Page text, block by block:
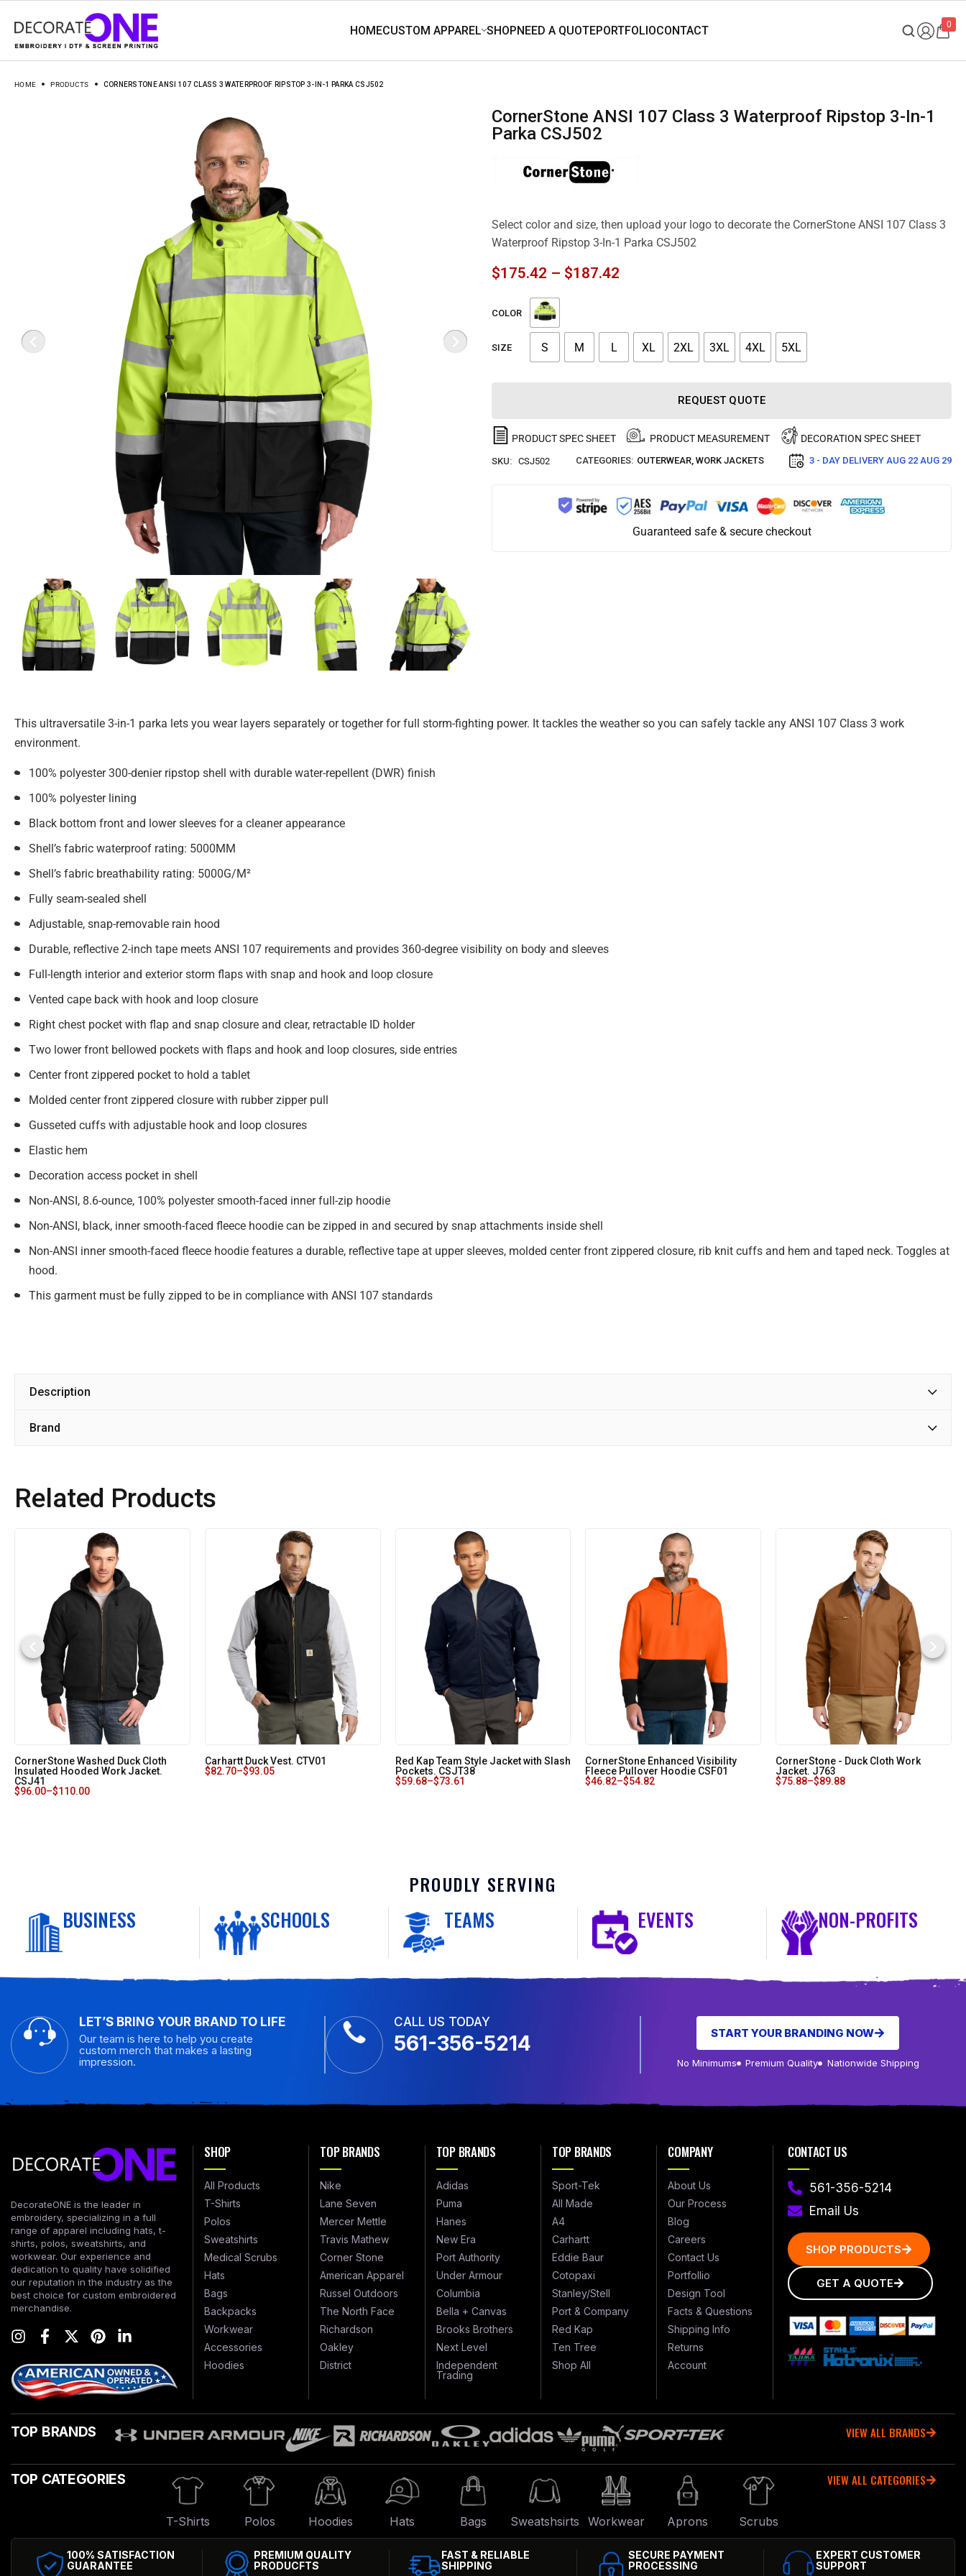
0
HOME PRODUCTS CORNERSTONE ANSI 107 CLASS 3 WATERPROOF RIPSTOP 3-IN-1 PARKA CSJ502
CornerStone ANSI 107 Class 3 Waterproof Ripstop 3-In-1
Parka CSJ502
Select color and size, then upload your logo to decorate the CornerStone ANSI 107 Class 3
Waterproof Ripstop 3-In-1 Parka CSJ502
$175.42 – $187.42
COLOR
SIZE S M L XL 2XL 3XL 4XL 5XL
REQUEST QUOTE
PRODUCT SPEC SHEET PRODUCT MEASUREMENT DECORATION SPEC SHEET
SKU: CSJ502 CATEGORIES: OUTERWEAR, WORK JACKETS 3 - DAY DELIVERY AUG 22 AUG 29
Guaranteed safe & secure checkout
This ultraversatile 3-in-1 parka lets you wear layers separately or together for full storm-fighting power. It tackles the weather so you can safely tackle any ANSI 107 Class 3 work
environment.
100% polyester 300-denier ripstop shell with durable water-repellent (DWR) finish
100% polyester lining
Black bottom front and lower sleeves for a cleaner appearance
Shell’s fabric waterproof rating: 5000MM
Shell’s fabric breathability rating: 5000G/M²
Fully seam-sealed shell
Adjustable, snap-removable rain hood
Durable, reflective 2-inch tape meets ANSI 107 requirements and provides 360-degree visibility on body and sleeves
Full-length interior and exterior storm flaps with snap and hook and loop closure
Vented cape back with hook and loop closure
Right chest pocket with flap and snap closure and clear, retractable ID holder
Two lower front bellowed pockets with flaps and hook and loop closures, side entries
Center front zippered pocket to hold a tablet
Molded center front zippered closure with rubber zipper pull
Gusseted cuffs with adjustable hook and loop closures
Elastic hem
Decoration access pocket in shell
Non-ANSI, 8.6-ounce, 100% polyester smooth-faced inner full-zip hoodie
Non-ANSI, black, inner smooth-faced fleece hoodie can be zipped in and secured by snap attachments inside shell
Non-ANSI inner smooth-faced fleece hoodie features a durable, reflective tape at upper sleeves, molded center front zippered closure, rib knit cuffs and hem and taped neck. Toggles at
hood.
This garment must be fully zipped to be in compliance with ANSI 107 standards
Description
Brand
Related Products
CornerStone Washed Duck Cloth
Insulated Hooded Work Jacket.
CSJ41
$96.00–$110.00
Carhartt Duck Vest. CTV01
$82.70–$93.05
Red Kap Team Style Jacket with Slash
Pockets. CSJT38
$59.68–$73.61
CornerStone Enhanced Visibility
Fleece Pullover Hoodie CSF01
$46.82–$54.82
CornerStone - Duck Cloth Work
Jacket. J763
$75.88–$89.88
PROUDLY SERVING
BUSINESS SCHOOLS TEAMS EVENTS NON-PROFITS
LET’S BRING YOUR BRAND TO LIFE
Our team is here to help you create
custom merch that makes a lasting
impression.
CALL US TODAY
561-356-5214 START YOUR BRANDING NOW
No Minimums Premium Quality Nationwide Shipping
DecorateONE is the leader in
embroidery, specializing in a full
range of apparel including hats, t-
shirts, polos, sweatshirts, and
workwear. Our experience and
dedication to quality have solidified
our reputation in the industry as the
best choice for custom embroidered
merchandise.
SHOP
All Products
T-Shirts
Polos
Sweatshirts
Medical Scrubs
Hats
Bags
Backpacks
Workwear
Accessories
Hoodies
TOP BRANDS
Nike
Lane Seven
Mercer Mettle
Travis Mathew
Corner Stone
American Apparel
Russel Outdoors
The North Face
Richardson
Oakley
District
TOP BRANDS
Adidas
Puma
Hanes
New Era
Port Authority
Under Armour
Columbia
Bella + Canvas
Brooks Brothers
Next Level
Independent
Trading
TOP BRANDS
Sport-Tek
All Made
A4
Carhartt
Eddie Baur
Cotopaxi
Stanley/Stell
Port & Company
Red Kap
Ten Tree
Shop All
COMPANY
About Us
Our Process
Blog
Careers
Contact Us
Portfollio
Design Tool
Facts & Questions
Shipping Info
Returns
Account
CONTACT US
561-356-5214
Email Us
SHOP PRODUCTS
GET A QUOTE
TOP BRANDS VIEW ALL BRANDS
TOP CATEGORIES
T-Shirts Polos Hoodies Hats Bags Sweatshsirts Workwear Aprons Scrubs
VIEW ALL CATEGORIES
100% SATISFACTION
GUARANTEE
PREMIUM QUALITY
PRODUCFTS
FAST & RELIABLE
SHIPPING
SECURE PAYMENT
PROCESSING
EXPERT CUSTOMER
SUPPORT